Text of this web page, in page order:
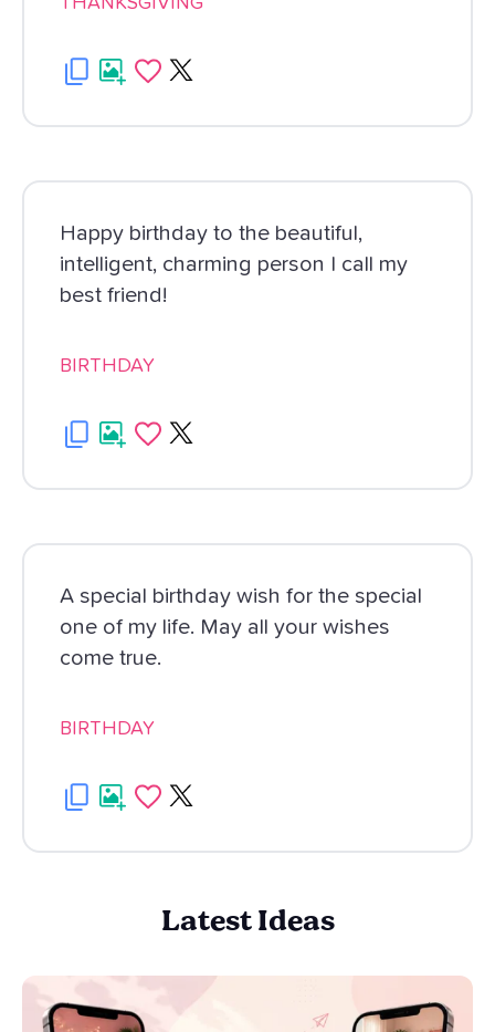
Happy birthday to the beautiful,
intelligent, charming person I call my
best friend!
BIRTHDAY
A special birthday wish for the special
one of my life. May all your wishes
come true.
BIRTHDAY
Latest Ideas